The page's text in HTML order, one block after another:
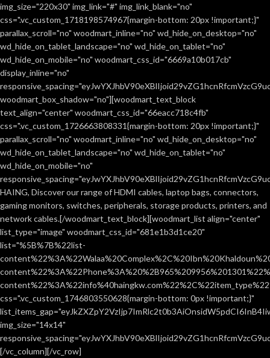
img_size="220x30" img_link="#" img_link_blank="no"
css=".vc_custom_1718198574967{margin-bottom: 20px !important;}"
parallax_scroll="no" woodmart_inline="no" wd_hide_on_desktop="no"
wd_hide_on_tablet_landscape="no" wd_hide_on_tablet="no"
wd_hide_on_mobile="no" woodmart_css_id="6669a10b017cb"
display_inline="no"
woodmart_box_shadow="no"][woodmart_text_block
text_align="center" woodmart_css_id="66eacc718c4fb"
css=".vc_custom_1726663808331{margin-bottom: 20px !important;}"
parallax_scroll="no" woodmart_inline="no" wd_hide_on_desktop="no"
wd_hide_on_tablet_landscape="no" wd_hide_on_tablet="no"
wd_hide_on_mobile="no"
HAING, Discover our range of HDMI cables, laptop bags, connectors,
gaming monitors, switches, peripherals, storage products, printers, and
network cables.[/woodmart_text_block][woodmart_list align="center"
list_type="image" woodmart_css_id="681e1b3d1ce20"
list="%5B%7B%22list-
css=".vc_custom_1746803550628{margin-bottom: 0px !important;}"
img_size="14x14"
[/vc_column][/vc_row]